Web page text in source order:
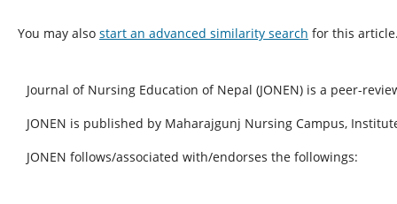
You may also start an advanced similarity search for this
Journal of Nursing Education of Nepal (JONEN) is a peer-
JONEN is published by Maharajgunj Nursing Campus,
JONEN follows/associated with/endorses the followings: